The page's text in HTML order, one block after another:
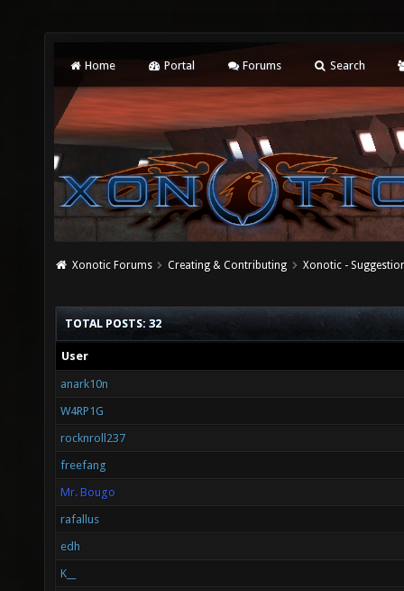
Home Portal Forums Search
Xonotic Forums Creating & Contributing Xonotic -
TOTAL POSTS: 32
User
anark10n
W4RP1G
rocknroll237
freefang
Mr. Bougo
rafallus
edh
K__